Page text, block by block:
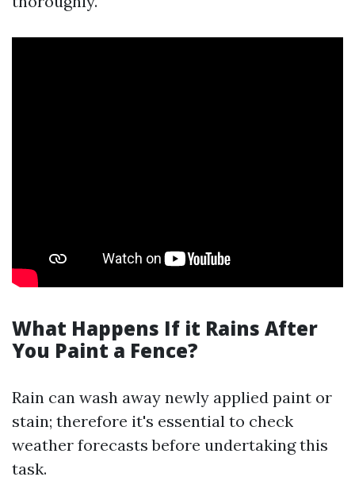
What Happens If it Rains After
You Paint a Fence?
Rain can wash away newly applied paint or
stain; therefore it's essential to check
weather forecasts before undertaking this
task.